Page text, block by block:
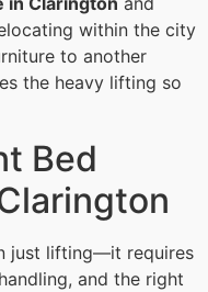
within the city
to another
the heavy lifting so
Bed
just lifting—it requires
and the right